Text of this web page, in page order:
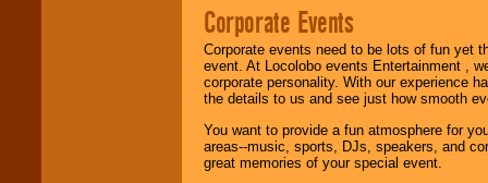
Corporate Events
Corporate events need to be lots of fun yet
event. At Locolobo events Entertainment ,
corporate personality. With our experience
the details to us and see just how smooth
You want to provide a fun atmosphere for
areas--music, sports, DJs, speakers, and
great memories of your special event.